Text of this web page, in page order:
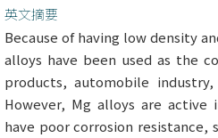
英文摘要
Because of having low density
alloys have been used as the
products, automobile
However, Mg alloys are active
have poor corrosion resistance,